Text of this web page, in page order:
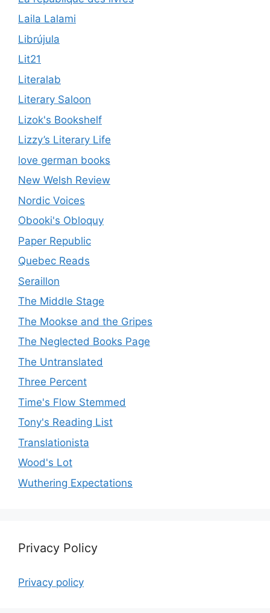
Laila Lalami
Librújula
Lit21
Literalab
Literary Saloon
Lizok's Bookshelf
Lizzy’s Literary Life
love german books
New Welsh Review
Nordic Voices
Obooki's Obloquy
Paper Republic
Quebec Reads
Seraillon
The Middle Stage
The Mookse and the Gripes
The Neglected Books Page
The Untranslated
Three Percent
Time's Flow Stemmed
Tony's Reading List
Translationista
Wood's Lot
Wuthering Expectations
Privacy Policy
Privacy policy